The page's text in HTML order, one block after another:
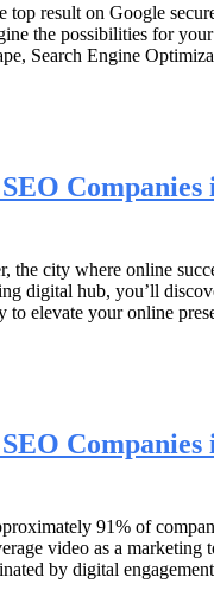
result on Google
the possibilities for
Search Engine
Companies
the city where online
digital hub, you’ll
to elevate your online
Companies
91% of
video as a marketing
by digital